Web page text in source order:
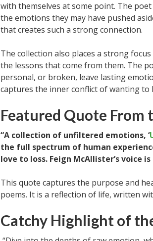
with themselves at some point. The
the emotions they may have pushed
that creates such a strong connection.
The collection also places a strong
the lessons that come from them. The
personal, or broken, leave lasting
captures the inner conflict of wanting to
Featured Quote From
“A collection of unfiltered emotions, ‘
the full spectrum of human
love to loss. Feign McAllister’s voice
This quote captures the purpose and
poems. It is a reflection of life, written
Catchy Highlight of